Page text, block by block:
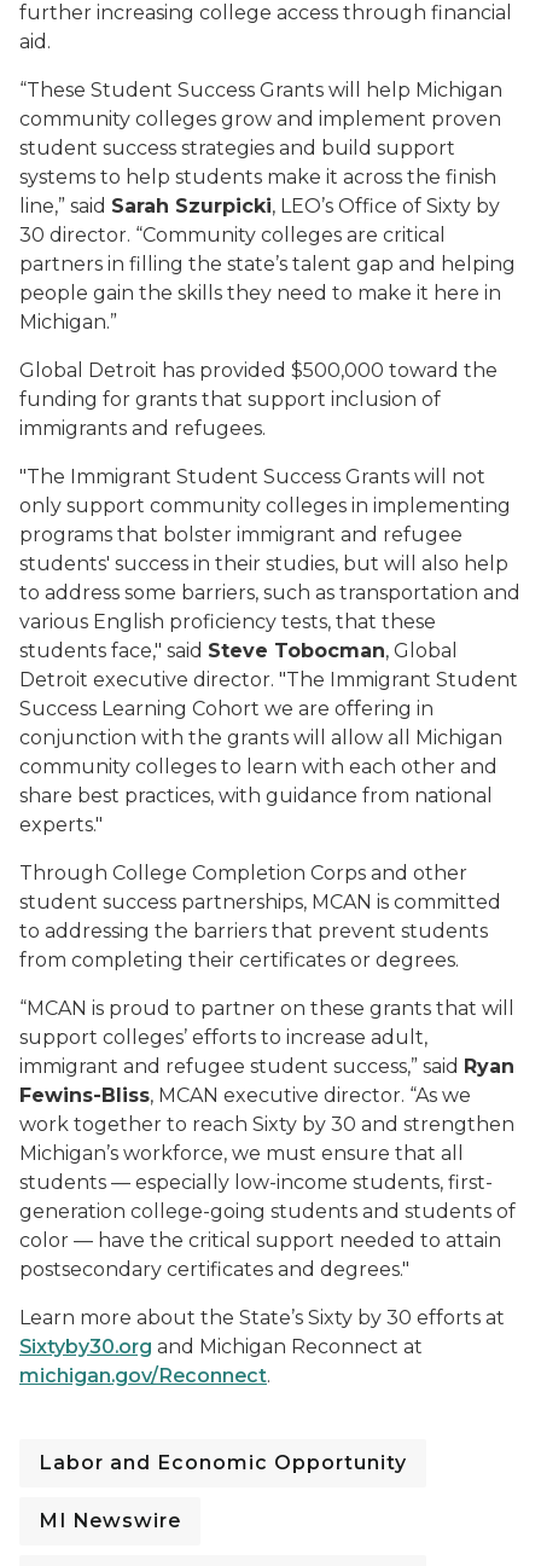
further increasing college access through financial
aid.
“These Student Success Grants will help Michigan
community colleges grow and implement proven
student success strategies and build support
systems to help students make it across the finish
line,” said Sarah Szurpicki, LEO’s Office of Sixty by
30 director. “Community colleges are critical
partners in filling the state’s talent gap and helping
people gain the skills they need to make it here in
Michigan.”
Global Detroit has provided $500,000 toward the
funding for grants that support inclusion of
immigrants and refugees.
"The Immigrant Student Success Grants will not
only support community colleges in implementing
programs that bolster immigrant and refugee
students' success in their studies, but will also help
to address some barriers, such as transportation and
various English proficiency tests, that these
students face," said Steve Tobocman, Global
Detroit executive director. "The Immigrant Student
Success Learning Cohort we are offering in
conjunction with the grants will allow all Michigan
community colleges to learn with each other and
share best practices, with guidance from national
experts."
Through College Completion Corps and other
student success partnerships, MCAN is committed
to addressing the barriers that prevent students
from completing their certificates or degrees.
“MCAN is proud to partner on these grants that will
support colleges’ efforts to increase adult,
immigrant and refugee student success,” said Ryan
Fewins-Bliss, MCAN executive director. “As we
work together to reach Sixty by 30 and strengthen
Michigan’s workforce, we must ensure that all
students — especially low-income students, first-
generation college-going students and students of
color — have the critical support needed to attain
postsecondary certificates and degrees."
Learn more about the State’s Sixty by 30 efforts at
Sixtyby30.org and Michigan Reconnect at
michigan.gov/Reconnect.
Labor and Economic Opportunity
MI Newswire